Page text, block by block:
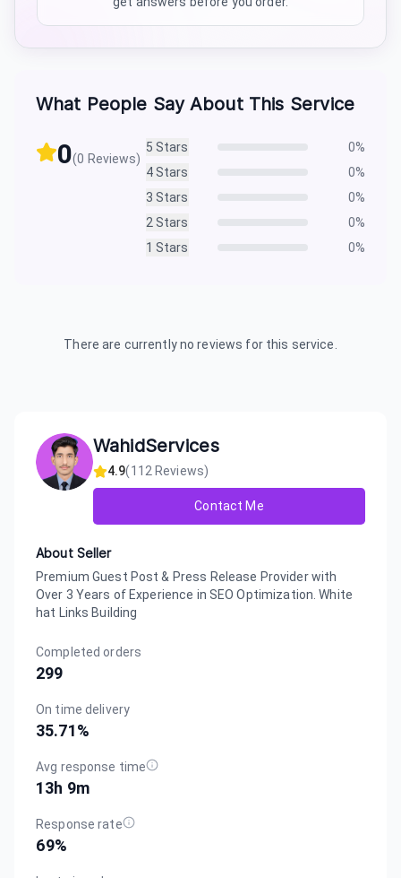
What People Say About This Service
0(0 Reviews)
5 Stars 0%
4Stars 0%
3 Stars 0%
2Stars 0%
1 Stars 0%
There are currently no reviews for this service.
WahidServices
4.9(112Reviews)
Contact Me
About Seller
Premium Guest Post & Press Release Provider with
Over 3 Years of Experience in SEO Optimization. White
hat Links Building
Completed orders
299
On time delivery
35.71%
Avg response time
13h 9m
Response rate
69%